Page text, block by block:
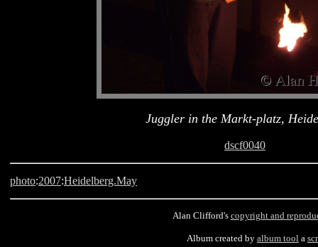
Juggler in the Markt-platz,
dscf0040
photo:2007:Heidelberg.May
Alan Clifford's copyright and
Album created by album tool a